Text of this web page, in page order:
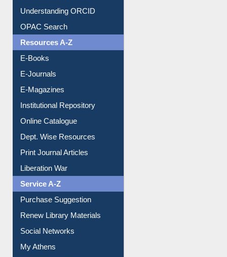
Understanding ORCID
OPAC Search
Resources A-Z
E-Books
E-Journals
E-Magazines
Institutional Repository
Online Catalogue
Dept. Wise Resources
Print Journal Articles
Liberation War
Service A-Z
Purchase Suggestion
Renew Library Materials
Social Networks
My Athens